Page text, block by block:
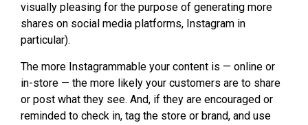
visually pleasing for the purpose of generating more
shares on social media platforms, Instagram in
particular).
The more Instagrammable your content is — online or
in-store — the more likely your customers are to share
or post what they see. And, if they are encouraged or
reminded to check in, tag the store or brand, and use